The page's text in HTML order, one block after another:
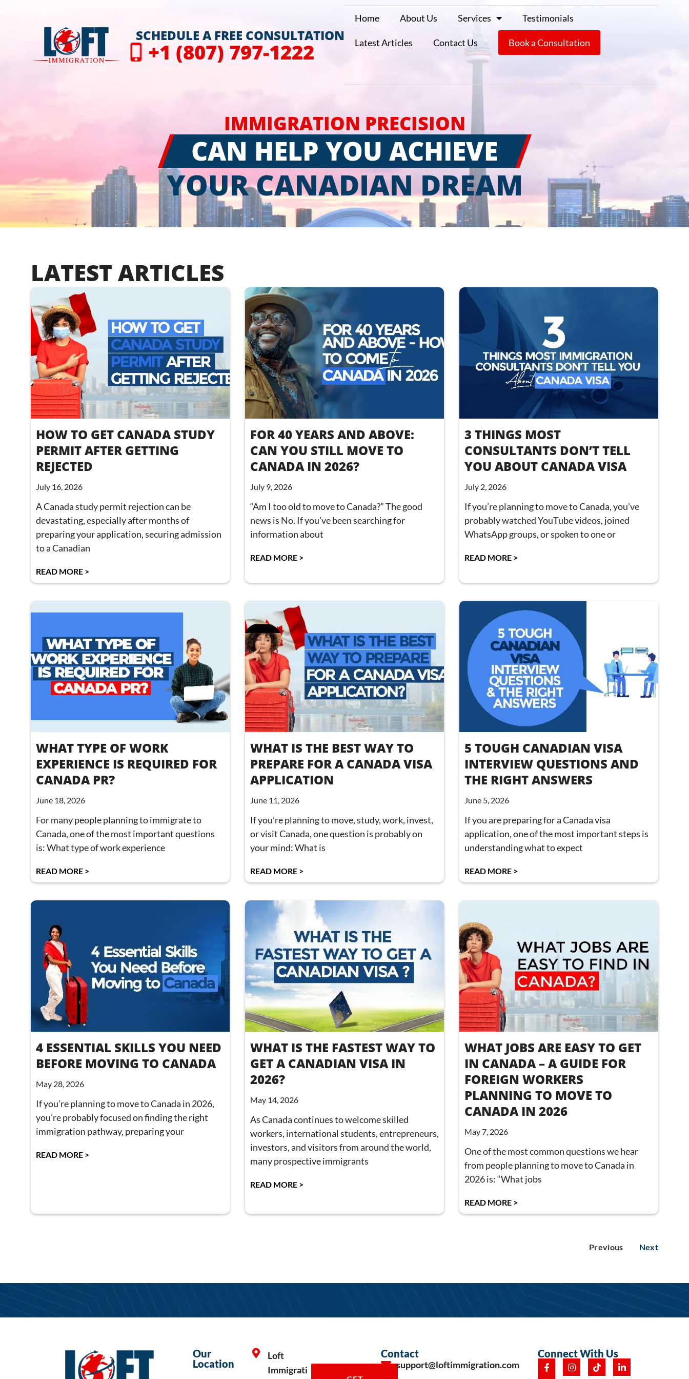
SCHEDULE A FREE CONSULTATION
+1 (807) 797-1222
Home About Us Services Testimonials
Latest Articles Contact Us Book a Consultation
IMMIGRATION PRECISION
CAN HELP YOU ACHIEVE
YOUR CANADIAN DREAM
LATEST ARTICLES
HOW TO GET CANADA STUDY
PERMIT AFTER GETTING
REJECTED
July 16, 2026
A Canada study permit rejection can be
devastating, especially after months of
preparing your application, securing admission
to a Canadian
READ MORE >
FOR 40 YEARS AND ABOVE:
CAN YOU STILL MOVE TO
CANADA IN 2026?
July 9, 2026
“Am I too old to move to Canada?” The good
news is No. If you’ve been searching for
information about
READ MORE >
3 THINGS MOST
CONSULTANTS DON’T TELL
YOU ABOUT CANADA VISA
July 2, 2026
If you’re planning to move to Canada, you’ve
probably watched YouTube videos, joined
WhatsApp groups, or spoken to one or
READ MORE >
WHAT TYPE OF WORK
EXPERIENCE IS REQUIRED FOR
CANADA PR?
June 18, 2026
For many people planning to immigrate to
Canada, one of the most important questions
is: What type of work experience
READ MORE >
WHAT IS THE BEST WAY TO
PREPARE FOR A CANADA VISA
APPLICATION
June 11, 2026
If you’re planning to move, study, work, invest,
or visit Canada, one question is probably on
your mind: What is
READ MORE >
5 TOUGH CANADIAN VISA
INTERVIEW QUESTIONS AND
THE RIGHT ANSWERS
June 5, 2026
If you are preparing for a Canada visa
application, one of the most important steps is
understanding what to expect
READ MORE >
4 ESSENTIAL SKILLS YOU NEED
BEFORE MOVING TO CANADA
May 28, 2026
If you’re planning to move to Canada in 2026,
you’re probably focused on finding the right
immigration pathway, preparing your
READ MORE >
WHAT IS THE FASTEST WAY TO
GET A CANADIAN VISA IN
2026?
May 14, 2026
As Canada continues to welcome skilled
workers, international students, entrepreneurs,
investors, and visitors from around the world,
many prospective immigrants
READ MORE >
WHAT JOBS ARE EASY TO GET
IN CANADA – A GUIDE FOR
FOREIGN WORKERS
PLANNING TO MOVE TO
CANADA IN 2026
May 7, 2026
One of the most common questions we hear
from people planning to move to Canada in
2026 is: “What jobs
READ MORE >
Previous Next
Our
Location
Loft
Immigrati
Contact
support@loftimmigration.com
Connect With Us